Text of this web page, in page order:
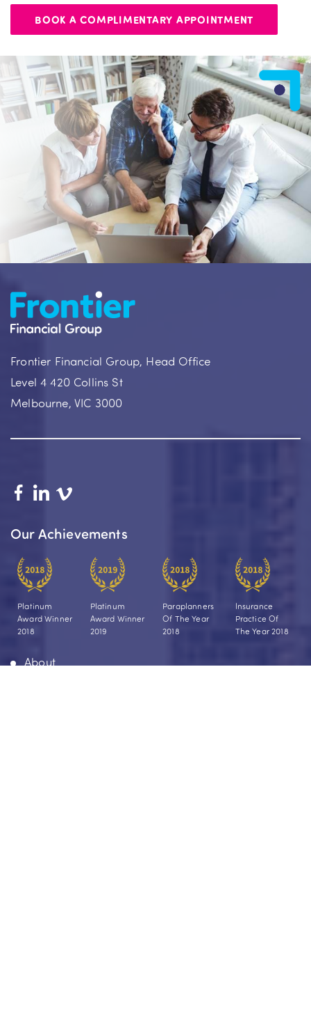
BOOK A COMPLIMENTARY APPOINTMENT
Frontier Financial Group, Head Office
Level 4 420 Collins St
Melbourne, VIC 3000
Our Achievements
Platinum
Award Winner
2018
Platinum
Award Winner
2019
Paraplanners
Of The Year
2018
Insurance
Practice Of
The Year 2018
About